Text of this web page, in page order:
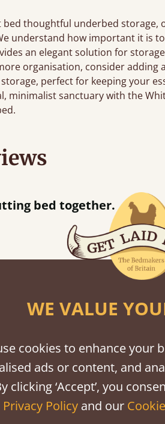
thoughtful underbed storage,
understand how important it is to
an elegant solution for
organisation, consider adding
perfect for keeping your
minimalist sanctuary with the
Great bed - easy to assemble! Delivery was great and able to track items and was
contacted when they
Justine Walker
softwood or hardwood.
WE VALUE
cookies to enhance your
ads or content, and
clicking ‘Accept’, you
Privacy Policyand our